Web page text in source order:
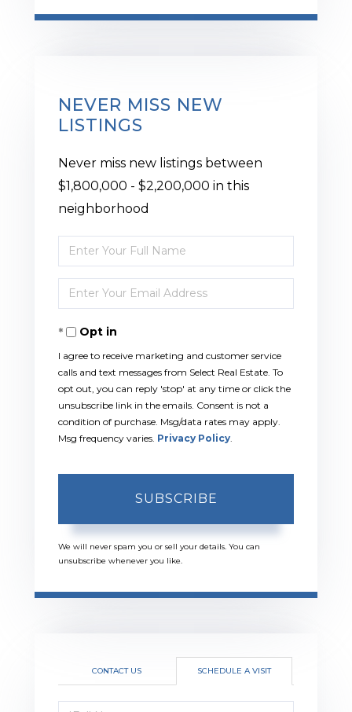
NEVER MISS NEW
LISTINGS
Never miss new listings between
$1,800,000 - $2,200,000 in this
neighborhood
Enter
Full
Name
Enter
Your
EmailOpt in
I agree to receive marketing and customer service
calls and text messages from Select Real Estate. To
opt out, you can reply 'stop' at any time or click the
unsubscribe link in the emails. Consent is not a
condition of purchase. Msg/data rates may apply.
Msg frequency varies. Privacy Policy
SUBSCRIBE
We will never spam you or sell your details. You can
unsubscribe whenever you like.
CONTACT US SCHEDULE A VISIT